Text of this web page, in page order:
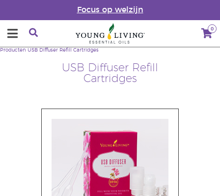
Focus op welzijn
0
USB Diffuser Refill
Cartridges
Producten USB Diffuser Refill Cartridges